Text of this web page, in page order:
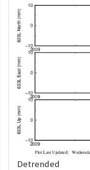
Detrended